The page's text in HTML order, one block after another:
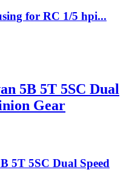
for RC 1/5 hpi...
5B 5T 5SC Dual
Gear
5T 5SC Dual Speed